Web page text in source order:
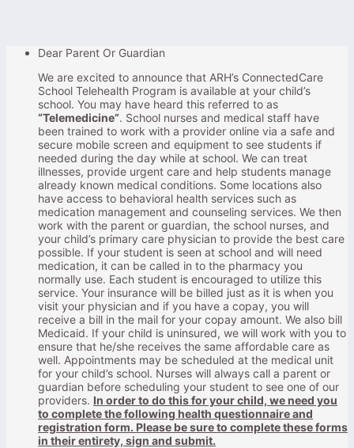
Dear Parent Or Guardian
We are excited to announce that ARH’s ConnectedCare
School Telehealth Program is available at your child’s
school. You may have heard this referred to as
“Telemedicine”. School nurses and medical staff have
been trained to work with a provider online via a safe and
secure mobile screen and equipment to see students if
needed during the day while at school. We can treat
illnesses, provide urgent care and help students manage
already known medical conditions. Some locations also
have access to behavioral health services such as
medication management and counseling services. We then
work with the parent or guardian, the school nurses, and
your child’s primary care physician to provide the best care
possible. If your student is seen at school and will need
medication, it can be called in to the pharmacy you
normally use. Each student is encouraged to utilize this
service. Your insurance will be billed just as it is when you
visit your physician and if you have a copay, you will
receive a bill in the mail for your copay amount. We also bill
Medicaid. If your child is uninsured, we will work with you to
ensure that he/she receives the same affordable care as
well. Appointments may be scheduled at the medical unit
for your child’s school. Nurses will always call a parent or
guardian before scheduling your student to see one of our
providers. In order to do this for your child, we need you
to complete the following health questionnaire and
registration form. Please be sure to complete these forms
in their entirety, sign and submit.